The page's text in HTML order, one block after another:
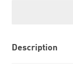
Description